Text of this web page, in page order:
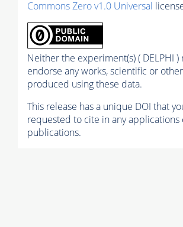
Commons Zero v1.0 Universal
Neither the experiment(s) ( DELPHI )
endorse any works, scientific or
produced using these data.
This release has a unique DOI that
requested to cite in any applications
publications.